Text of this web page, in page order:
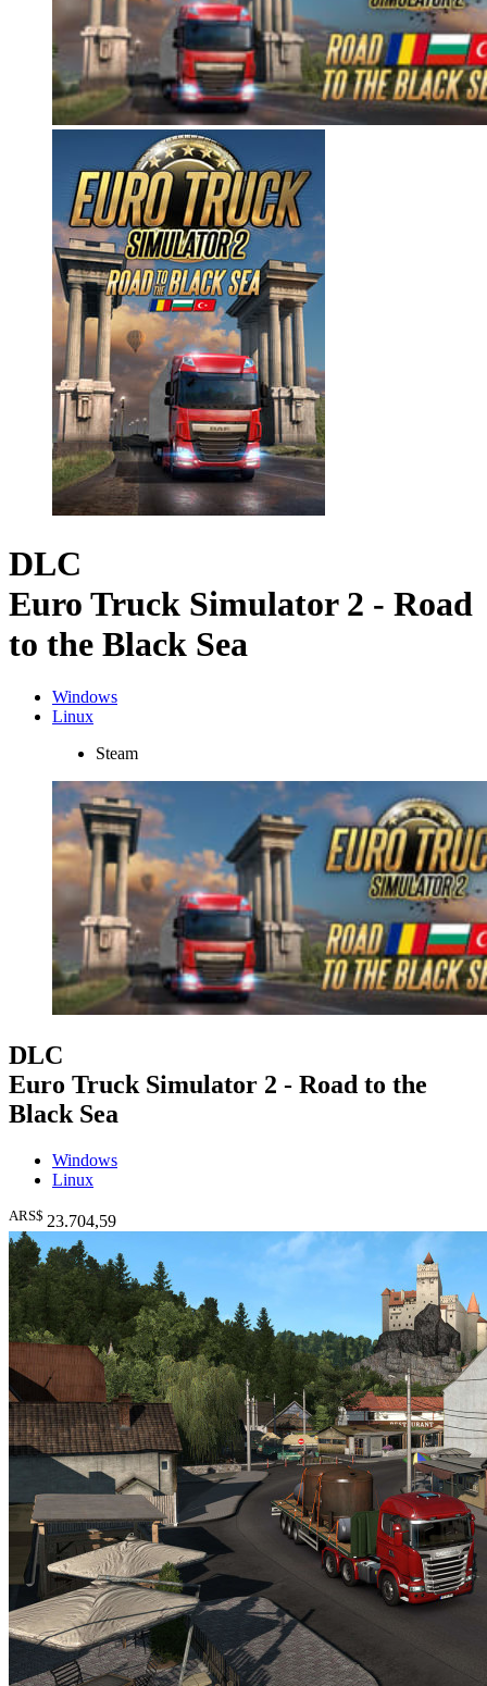
DLC
Euro Truck Simulator 2 - Road
to the Black Sea
Windows
Linux
Steam
DLC
Euro Truck Simulator 2 - Road to the
Black Sea
Windows
Linux
ARS$ 23.704,59